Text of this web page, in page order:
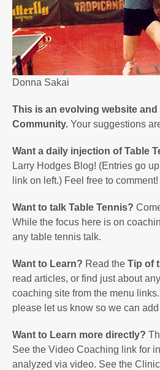
Donna Sakai
This is an evolving website and
Community. Your suggestions
Want a daily injection of Table
Larry Hodges Blog! (Entries go
link on left.) Feel free to comment!
Want to talk Table Tennis?
While the focus here is on
any table tennis talk.
Want to Learn? Read the Tip of
read articles, or find just about
coaching site from the menu
please let us know so we can add
Want to Learn more directly?
See the Video Coaching link for
analyzed via video. See the